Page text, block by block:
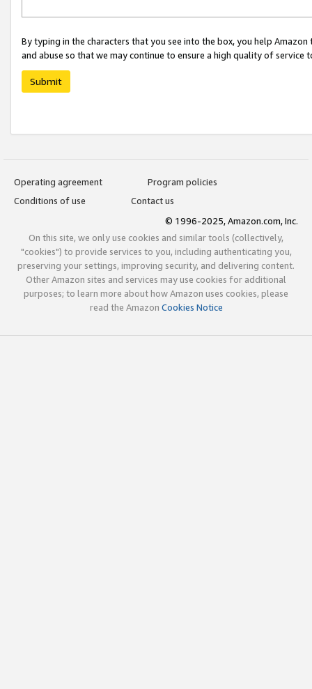
By typing in the characters that you see into the box, you help
and abuse so that we may continue to ensure a high quality of service
Submit
Operating agreement
Program policies
Conditions of use
Contact us
© 1996-2025, Amazon.com, Inc.
On this site, we only use cookies and similar tools (collectively,
"cookies") to provide services to you, including authenticating you,
preserving your settings, improving security, and delivering content.
Other Amazon sites and services may use cookies for additional
purposes; to learn more about how Amazon uses cookies, please
read the Amazon Cookies Notice